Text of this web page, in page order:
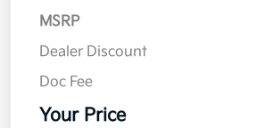
MSRP
Dealer Discount
Doc Fee
Your Price